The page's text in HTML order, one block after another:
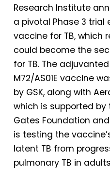
Research Institute
a pivotal Phase 3 trial
vaccine for TB, which
could become the
for TB. The
M72/AS01E vaccine
by GSK, along with
which is supported by
Gates Foundation
is testing the
latent TB from
pulmonary TB in